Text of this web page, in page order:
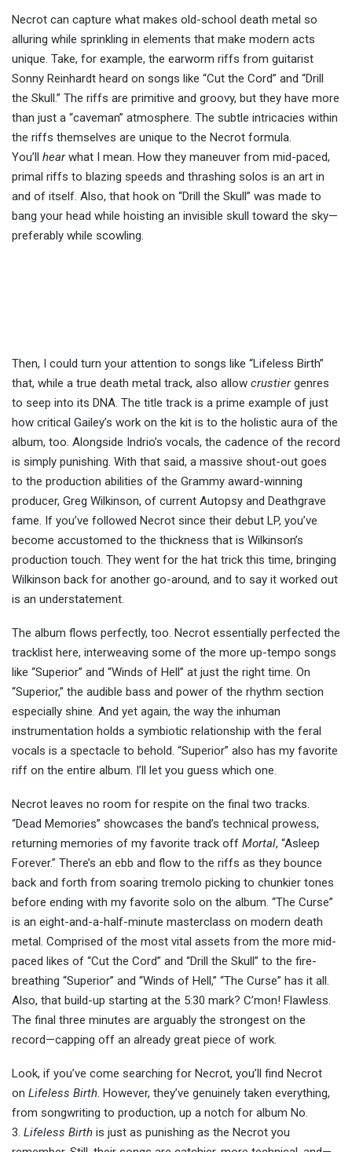
Necrot can capture what makes old-school death metal so
alluring while sprinkling in elements that make modern acts
unique. Take, for example, the earworm riffs from guitarist
Sonny Reinhardt heard on songs like “Cut the Cord” and “Drill
the Skull.” The riffs are primitive and groovy, but they have more
than just a “caveman” atmosphere. The subtle intricacies within
the riffs themselves are unique to the Necrot formula.
You’ll hearwhat I mean. How they maneuver from mid-paced,
primal riffs to blazing speeds and thrashing solos is an art in
and of itself. Also, that hook on “Drill the Skull” was made to
bang your head while hoisting an invisible skull toward the sky—
preferably while scowling.
Then, I could turn your attention to songs like “Lifeless Birth”
that, while a true death metal track, also allow crustiergenres
to seep into its DNA. The title track is a prime example of just
how critical Gailey’s work on the kit is to the holistic aura of the
album, too. Alongside Indrio’s vocals, the cadence of the record
is simply punishing. With that said, a massive shout-out goes
to the production abilities of the Grammy award-winning
producer, Greg Wilkinson, of current Autopsy and Deathgrave
fame. If you’ve followed Necrot since their debut LP, you’ve
become accustomed to the thickness that is Wilkinson’s
production touch. They went for the hat trick this time, bringing
Wilkinson back for another go-around, and to say it worked out
is an understatement.
The album flows perfectly, too. Necrot essentially perfected the
tracklist here, interweaving some of the more up-tempo songs
like “Superior” and “Winds of Hell” at just the right time. On
“Superior,” the audible bass and power of the rhythm section
especially shine. And yet again, the way the inhuman
instrumentation holds a symbiotic relationship with the feral
vocals is a spectacle to behold. “Superior” also has my favorite
riff on the entire album. I’ll let you guess which one.
Necrot leaves no room for respite on the final two tracks.
“Dead Memories” showcases the band’s technical prowess,
returning memories of my favorite track off Mortal, “Asleep
Forever.” There’s an ebb and flow to the riffs as they bounce
back and forth from soaring tremolo picking to chunkier tones
before ending with my favorite solo on the album. “The Curse”
is an eight-and-a-half-minute masterclass on modern death
metal. Comprised of the most vital assets from the more mid-
paced likes of “Cut the Cord” and “Drill the Skull” to the fire-
breathing “Superior” and “Winds of Hell,” “The Curse” has it all.
Also, that build-up starting at the 5:30 mark? C’mon! Flawless.
The final three minutes are arguably the strongest on the
record—capping off an already great piece of work.
Look, if you’ve come searching for Necrot, you’ll find Necrot
on Lifeless Birth. However, they’ve genuinely taken everything,
from songwriting to production, up a notch for album No.
3. Lifeless Birth is just as punishing as the Necrot you